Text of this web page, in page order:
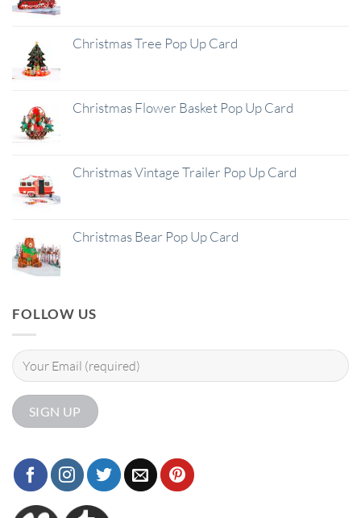
Christmas Tree Pop Up Card
Christmas Flower Basket Pop Up Card
Christmas Vintage Trailer Pop Up Card
Christmas Bear Pop Up Card
FOLLOW US